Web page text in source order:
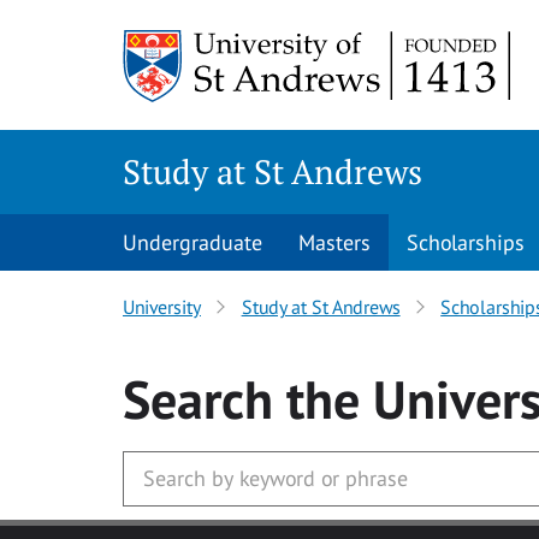
Study at St Andrews
Undergraduate Masters Scholarships
University Study at St Andrews
Search the